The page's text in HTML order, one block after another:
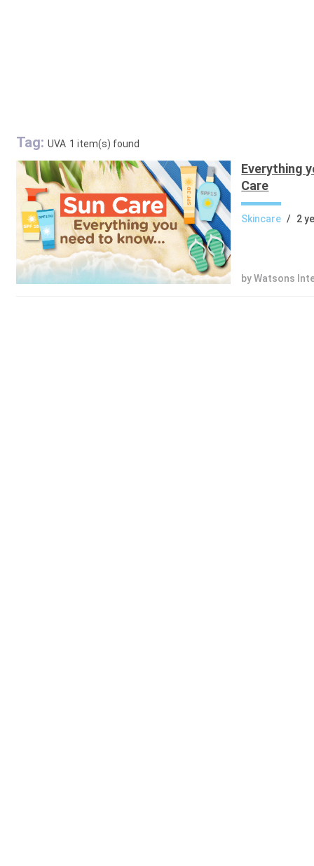
Tag: UVA 1 item(s) found
Everything
Care
Skincare / 2
by Watsons